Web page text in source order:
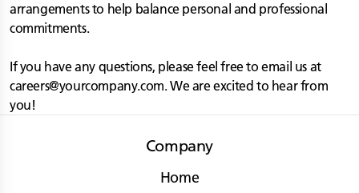
arrangements to help balance personal and professional
commitments.
If you have any questions, please feel free to email us at
careers@yourcompany.com. We are excited to hear from
you!
Company
Home